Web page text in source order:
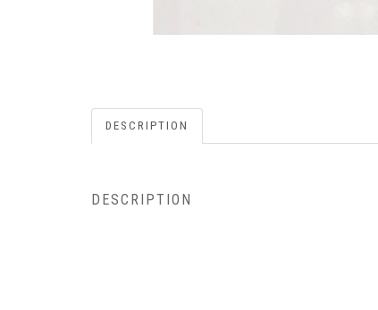
DESCRIPTION
DESCRIPTION